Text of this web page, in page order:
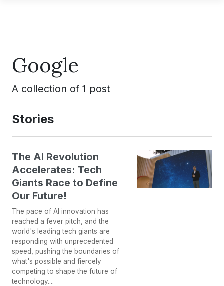
Google
A collection of 1 post
Stories
The AI Revolution
Accelerates: Tech
Giants Race to Define
Our Future!
The pace of AI innovation has
reached a fever pitch, and the
world's leading tech giants are
responding with unprecedented
speed, pushing the boundaries of
what's possible and fiercely
competing to shape the future of
technology....